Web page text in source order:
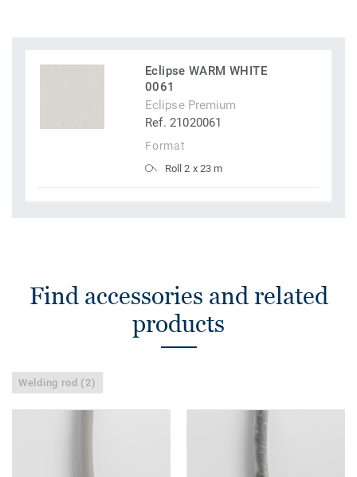
Eclipse WARM WHITE
0061
Eclipse Premium
Ref. 21020061
Format
Roll 2 x 23 m
Find accessories and related
products
Welding rod (2)